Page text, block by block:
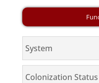
System
Colonization Status